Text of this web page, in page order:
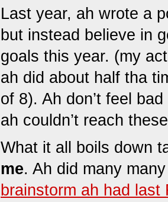
Last year, ah wrote a
but instead believe in
goals this year. (my
ah did about half tha
of 8). Ah don’t feel
ah couldn’t reach
What it all boils down
me. Ah did many
brainstorm ah had last